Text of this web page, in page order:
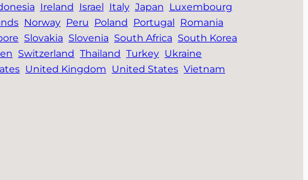
Ireland Israel Italy Japan Luxembourg
Norway Peru Poland Portugal
Romania
Slovakia Slovenia South Africa South Korea
Switzerland Thailand Turkey Ukraine
United Kingdom United States Vietnam